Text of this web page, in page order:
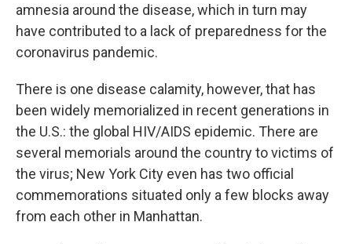
amnesia around the disease, which in turn may
have contributed to a lack of preparedness for the
coronavirus pandemic.
There is one disease calamity, however, that has
been widely memorialized in recent generations in
the U.S.: the global HIV/AIDS epidemic. There are
several memorials around the country to victims of
the virus; New York City even has two official
commemorations situated only a few blocks away
from each other in Manhattan.